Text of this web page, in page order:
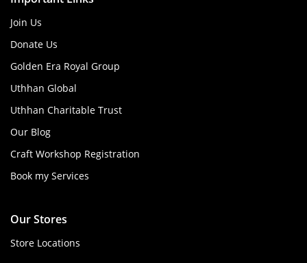
Join Us
Donate Us
Golden Era Royal Group
Uthhan Global
Uthhan Charitable Trust
Our Blog
Craft Workshop Registration
Book my Services
Our Stores
Store Locations